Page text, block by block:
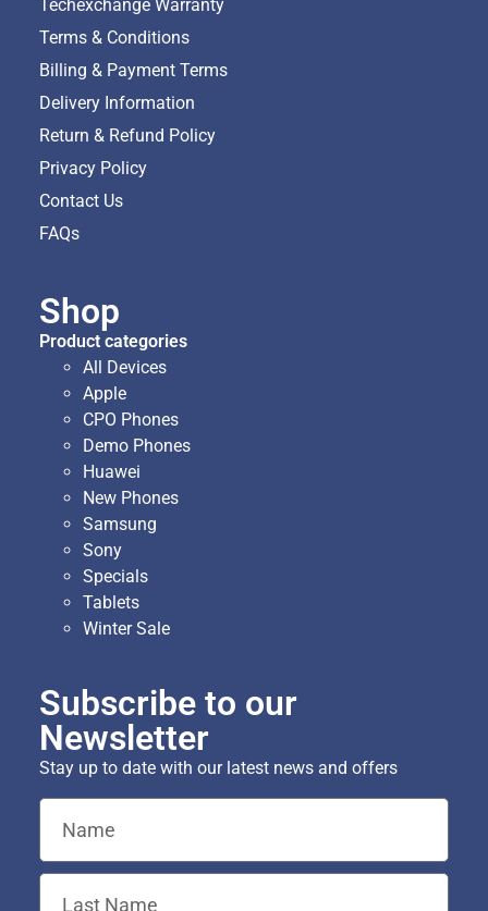
Techexchange Warranty
Terms & Conditions
Billing & Payment Terms
Delivery Information
Return & Refund Policy
Privacy Policy
Contact Us
FAQs
Shop
Product categories
All Devices
Apple
CPO Phones
Demo Phones
Huawei
New Phones
Samsung
Sony
Specials
Tablets
Winter Sale
Subscribe to our
Newsletter
Stay up to date with our latest news and offers